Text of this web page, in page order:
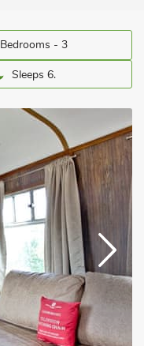
Bedrooms - 3
Sleeps 6.